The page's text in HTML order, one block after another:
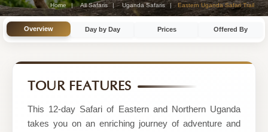
Tour
by
Safaris
(U)
Ltd
Home All Safaris Uganda Safaris Eastern Uganda Safari Trail
Overview Day by Day Prices Offered By
TOUR FEATURES
This 12-day Safari of Eastern and Northern Uganda
takes you on an enriching journey of adventure and